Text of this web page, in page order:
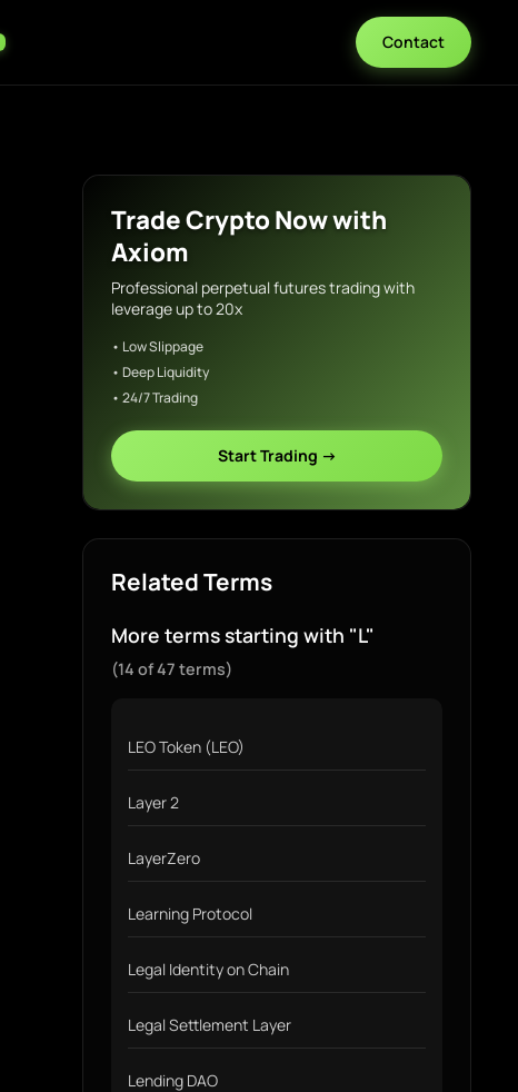
Contact
Trade Crypto Now with
Axiom
Professional perpetual futures trading with
leverage up to 20x
• Low Slippage
• Deep Liquidity
• 24/7 Trading
Start Trading →
Related Terms
More terms starting with "L"
(14 of 47 terms)
LEO Token (LEO)
Layer 2
LayerZero
Learning Protocol
Legal Identity on Chain
Legal Settlement Layer
Lending DAO